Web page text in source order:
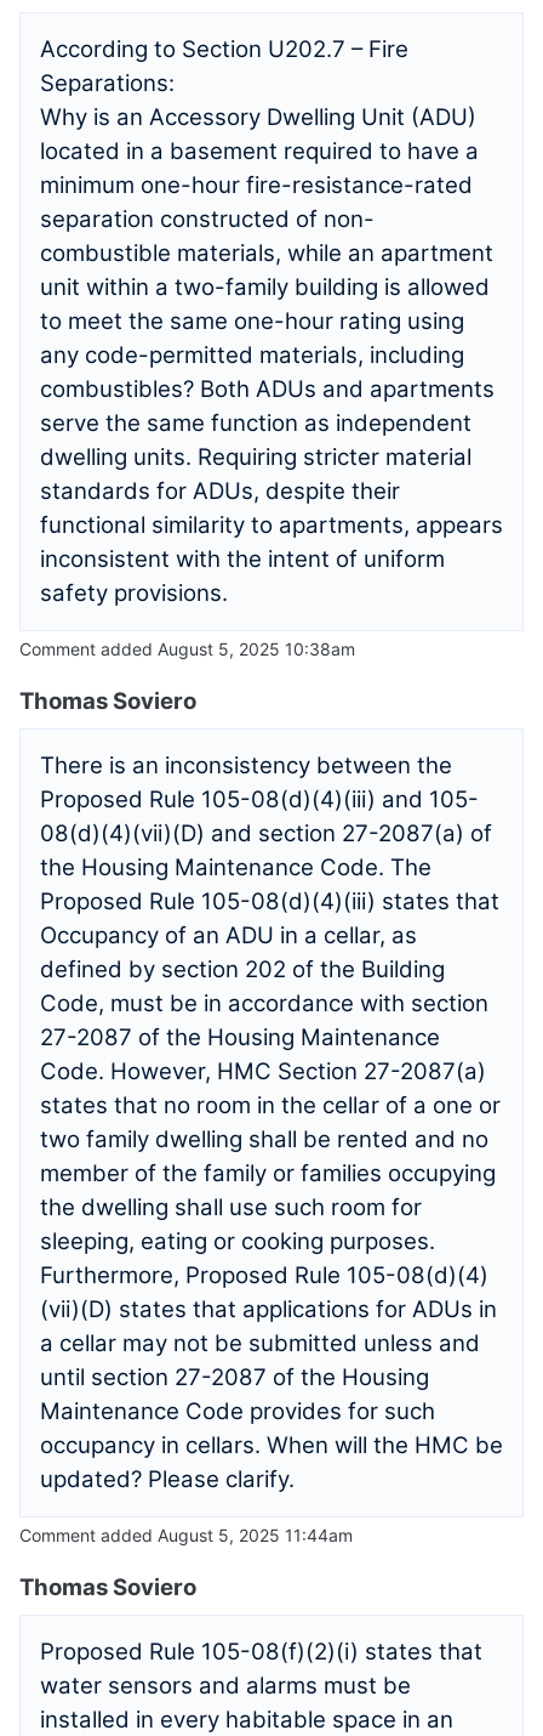
According to Section U202.7 – Fire
Separations:
Why is an Accessory Dwelling Unit (ADU)
located in a basement required to have a
minimum one-hour fire-resistance-rated
separation constructed of non-
combustible materials, while an apartment
unit within a two-family building is allowed
to meet the same one-hour rating using
any code-permitted materials, including
combustibles? Both ADUs and apartments
serve the same function as independent
dwelling units. Requiring stricter material
standards for ADUs, despite their
functional similarity to apartments, appears
inconsistent with the intent of uniform
safety provisions.
Comment added August 5, 2025 10:38am
Thomas Soviero
There is an inconsistency between the
Proposed Rule 105-08(d)(4)(iii) and 105-
08(d)(4)(vii)(D) and section 27-2087(a) of
the Housing Maintenance Code. The
Proposed Rule 105-08(d)(4)(iii) states that
Occupancy of an ADU in a cellar, as
defined by section 202 of the Building
Code, must be in accordance with section
27-2087 of the Housing Maintenance
Code. However, HMC Section 27-2087(a)
states that no room in the cellar of a one or
two family dwelling shall be rented and no
member of the family or families occupying
the dwelling shall use such room for
sleeping, eating or cooking purposes.
Furthermore, Proposed Rule 105-08(d)(4)
(vii)(D) states that applications for ADUs in
a cellar may not be submitted unless and
until section 27-2087 of the Housing
Maintenance Code provides for such
occupancy in cellars. When will the HMC be
updated? Please clarify.
Comment added August 5, 2025 11:44am
Thomas Soviero
Proposed Rule 105-08(f)(2)(i) states that
water sensors and alarms must be
installed in every habitable space in an